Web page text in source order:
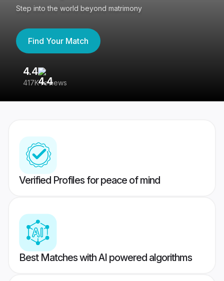
Step into the world beyond matrimony
Find Your Match
4.4
417K reviews
Verified Profiles for peace of mind
Best Matches with AI powered algorithms